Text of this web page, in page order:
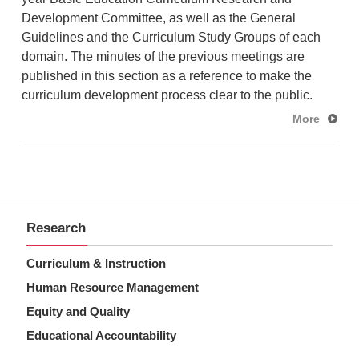
Development Committee, as well as the General
Guidelines and the Curriculum Study Groups ofeach
domain. The minutes of the previous meetings are
published in this section as a reference to make the
curriculum development process clear to the public.
More
Research
Curriculum & Instruction
Human Resource Management
Equity and Quality
Educational Accountability